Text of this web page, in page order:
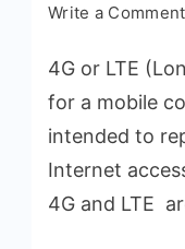
Write a Comment
4G or LTE
for a mobile
intended to
Internet
4G and LTE